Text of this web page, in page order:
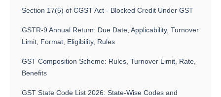
Section 17(5) of CGST Act - Blocked Credit Under GST
GSTR-9 Annual Return: Due Date, Applicability, Turnover
Limit, Format, Eligibility, Rules
GST Composition Scheme: Rules, Turnover Limit, Rate,
Benefits
GST State Code List 2026: State-Wise Codes and